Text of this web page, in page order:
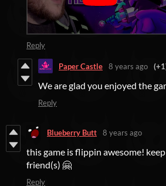
Reply
Paper Castle 8 years ago
We are glad you enjoyed the
Reply
Blueberry Butt 8 years ago
this game is flippin awesome!
friend(s) 🤗
Reply